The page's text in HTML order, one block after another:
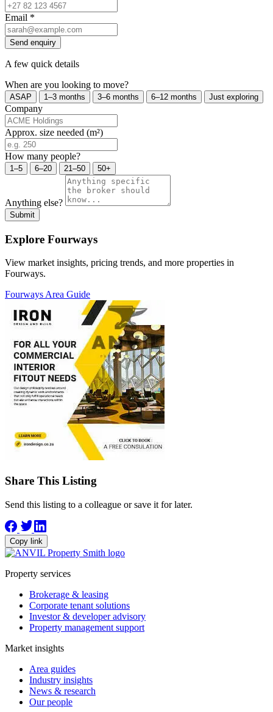
Email *
Send enquiry
A few quick details
When are you looking to move?
ASAP 1–3 months 3–6 months 6–12 months Just exploring
Company
Approx. size needed (m²)
How many people?
1–5 6–20 21–50 50+
Anything else?
Submit
Explore Fourways
View market insights, pricing trends, and more properties in
Fourways.
Fourways Area Guide
Share This Listing
Send this listing to a colleague or save it for later.
Copy link
Property services
Brokerage & leasing
Corporate tenant solutions
Investor & developer advisory
Property management support
Market insights
Area guides
Industry insights
News & research
Our people